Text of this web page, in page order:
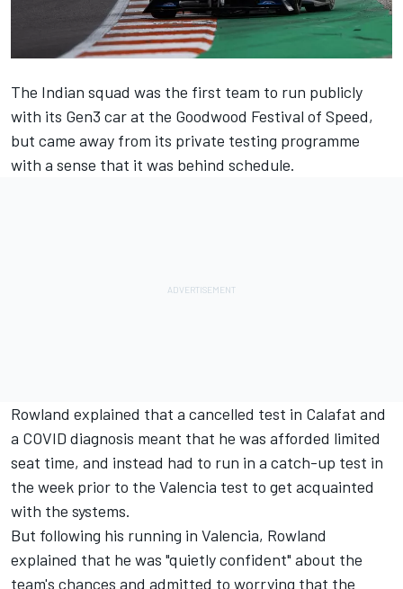
The Indian squad was the first team to run publicly
with its Gen3 car at the Goodwood Festival of Speed,
but came away from its private testing programme
with a sense that it was behind schedule.
Rowland explained that a cancelled test in Calafat and
a COVID diagnosis meant that he was afforded limited
seat time, and instead had to run in a catch-up test in
the week prior to the Valencia test to get acquainted
with the systems.
But following his running in Valencia, Rowland
explained that he was "quietly confident" about the
team's chances and admitted to worrying that the